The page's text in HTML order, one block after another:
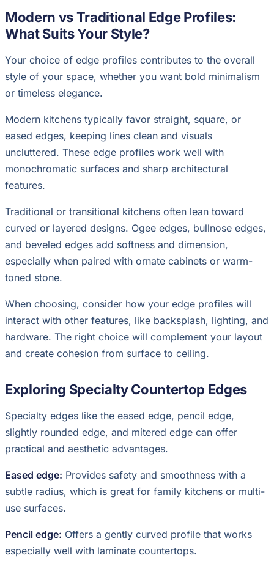
Modern vs Traditional Edge Profiles:
What Suits Your Style?
Your choice of edge profiles contributes to the overall
style of your space, whether you want bold minimalism
or timeless elegance.
Modern kitchens typically favor straight, square, or
eased edges, keeping lines clean and visuals
uncluttered. These edge profiles work well with
monochromatic surfaces and sharp architectural
features.
Traditional or transitional kitchens often lean toward
curved or layered designs. Ogee edges, bullnose edges,
and beveled edges add softness and dimension,
especially when paired with ornate cabinets or warm-
toned stone.
When choosing, consider how your edge profiles will
interact with other features, like backsplash, lighting, and
hardware. The right choice will complement your layout
and create cohesion from surface to ceiling.
Exploring Specialty Countertop Edges
Specialty edges like the eased edge, pencil edge,
slightly rounded edge, and mitered edge can offer
practical and aesthetic advantages.
Eased edge: Provides safety and smoothness with a
subtle radius, which is great for family kitchens or multi-
use surfaces.
Pencil edge: Offers a gently curved profile that works
especially well with laminate countertops.